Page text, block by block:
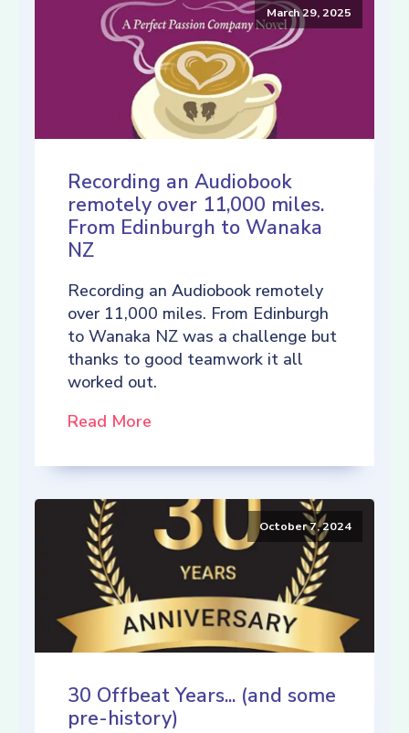
March 29, 2025
Recording an Audiobook
remotely over 11,000 miles.
From Edinburgh to Wanaka
NZ
Recording an Audiobook remotely
over 11,000 miles. From Edinburgh
to Wanaka NZ was a challenge but
thanks to good teamwork it all
worked out.
Read More
October 7, 2024
30 Offbeat Years... (and some
pre-history)